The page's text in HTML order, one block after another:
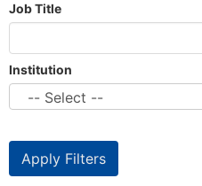
Job Title
Institution